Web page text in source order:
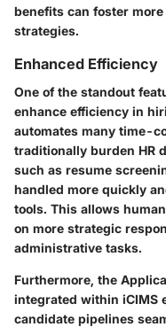
benefits can foster
strategies.
Enhanced Efficiency
One of the standout
enhance efficiency in
automates many time-
traditionally burden HR
such as resume
handled more quickly
tools. This allows
on more strategic
administrative tasks.
Furthermore, the
integrated within iCIMS
candidate pipelines